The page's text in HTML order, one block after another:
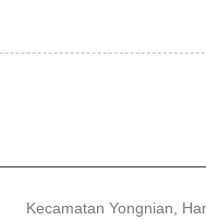
Kecamatan Yongnian,